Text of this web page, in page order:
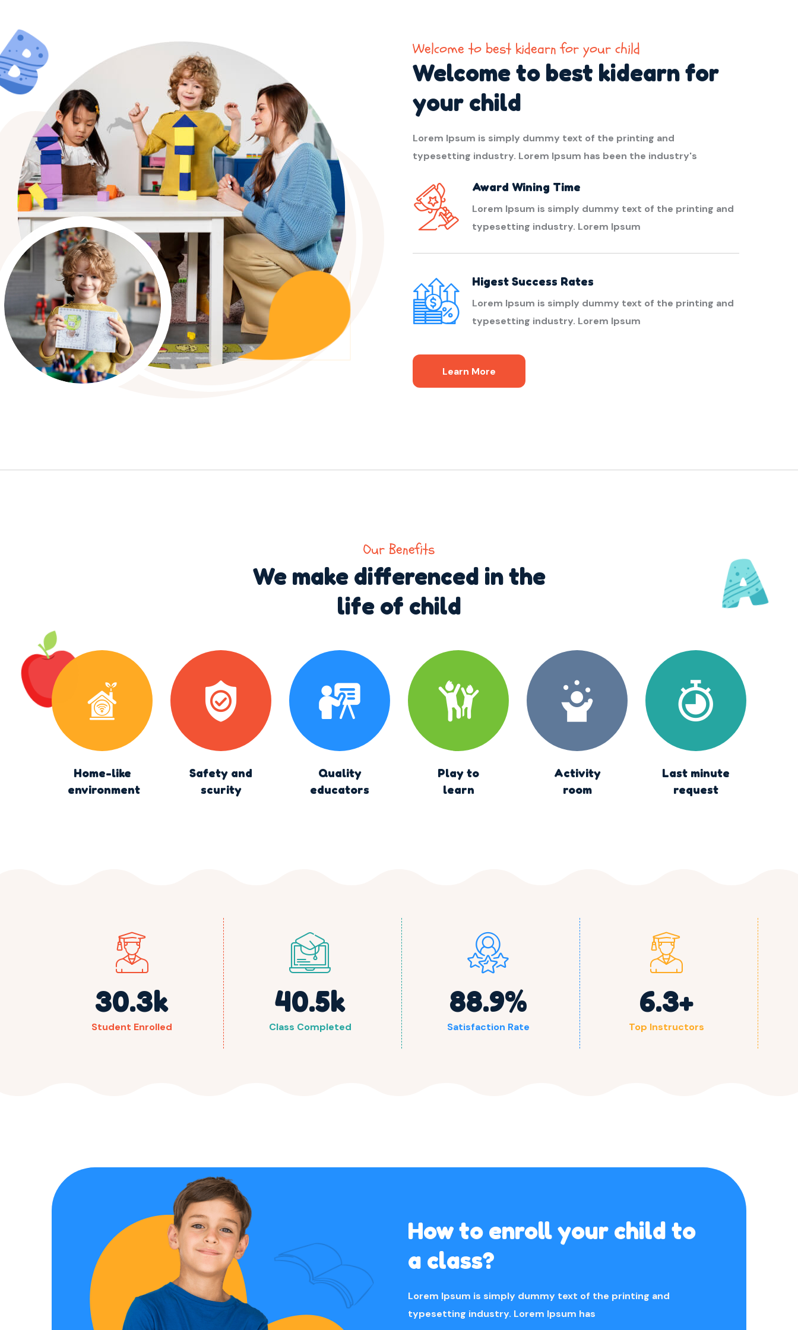
Welcome to best kidearn for your child
Welcome to best kidearn for
your child
Lorem Ipsum is simply dummy text of the printing and
typesetting industry. Lorem Ipsum has been the industry's
Award Wining Time
Lorem Ipsum is simply dummy text of the printing and
typesetting industry. Lorem Ipsum
Higest Success Rates
Lorem Ipsum is simply dummy text of the printing and
typesetting industry. Lorem Ipsum
Learn More
Our Benefits
We make differenced in the
life of child
Home-like
environment
Safety and
scurity
Quality
educators
Play to
learn
Activity
room
Last minute
request
30.3k
Student Enrolled
40.5k
Class Completed
88.9%
Satisfaction Rate
6.3+
Top Instructors
How to enroll your child to
a class?
Lorem Ipsum is simply dummy text of the printing and
typesetting industry. Lorem Ipsum has